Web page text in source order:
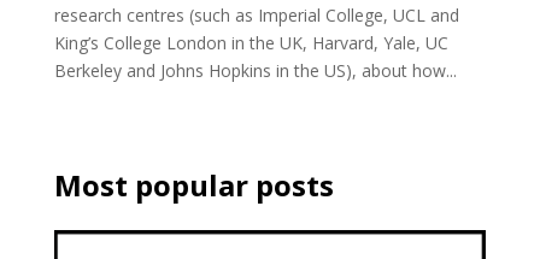
research centres (such as Imperial College, UCL and
King’s College London in the UK, Harvard, Yale, UC
Berkeley and Johns Hopkins in the US), about how...
Most popular posts